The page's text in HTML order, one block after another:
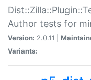
Author tests for
Version: 2.0.11 |
Variants: